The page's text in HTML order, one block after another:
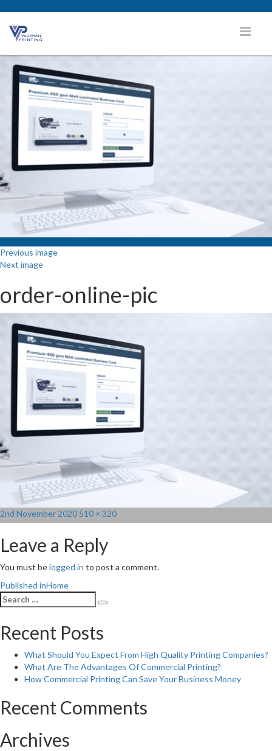
Previous image
Next image
order-online-pic
Posted
on
2nd November 2020 Full
size
510 × 320
Leave a Reply
You must belogged in to post a comment.
Post
navigation
Published inHome
Search
for:
Search
Recent Posts
What Should You Expect From High Quality Printing Companies?
What Are The Advantages Of Commercial Printing?
How Commercial Printing Can Save Your Business Money
Recent Comments
Archives